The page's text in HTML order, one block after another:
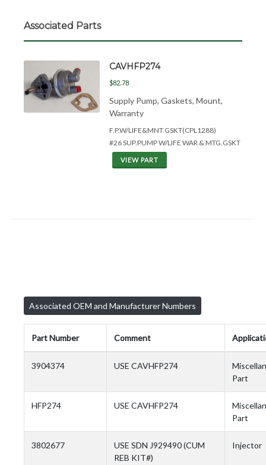
Associated Parts
CAVHFP274
$82.78
Supply Pump, Gaskets, Mount,
Warranty
F.P.W/LIFE&MNT.GSKT(CPL1288)
#26 SUP.PUMP W/LIFE WAR & MTG.GSKT
VIEW PART
Associated OEM and Manufacturer Numbers
Part Number Comment
3904374 USE CAVHFP274
Part
HFP274 USE CAVHFP274
Part
3802677
USE SDN J929490 (CUM
REB KIT#)
Injector